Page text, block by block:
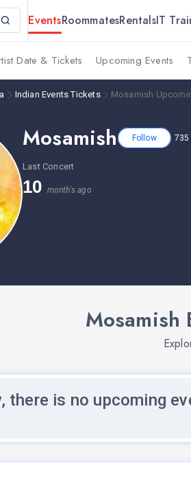
EventsRoommatesRentalsIT
Date & Tickets Upcoming Events
Indian Events Tickets Mosamish
Mosamish Follow 735
Last Concert
10 month's ago
Mosamish
there is no upcoming